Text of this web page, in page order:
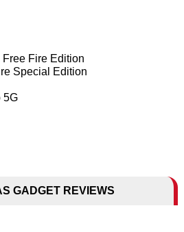
Fire Edition
Special Edition
5G
GADGET REVIEWS